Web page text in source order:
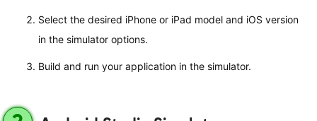
Select the desired iPhone or iPad model and iOS version
in the simulator options.
Build and run your application in the simulator.